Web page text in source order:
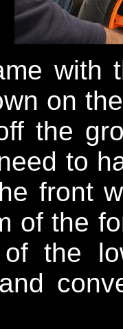
on
the
to
front
of the
the